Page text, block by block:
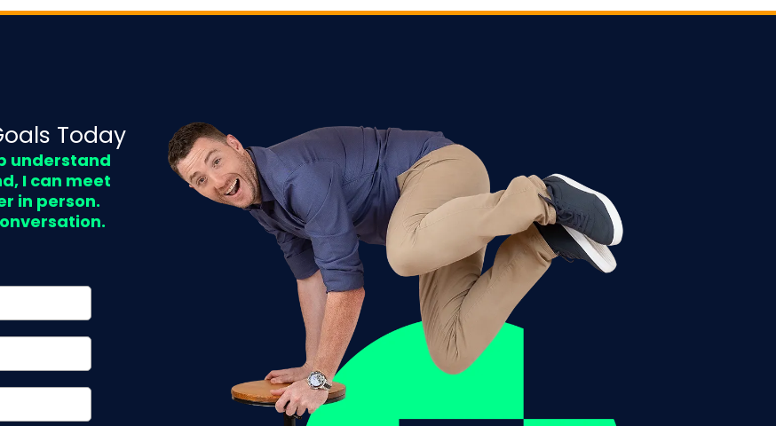
Today
understand
I can meet
in person.